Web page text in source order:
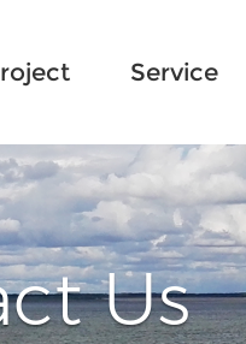
Service
Us